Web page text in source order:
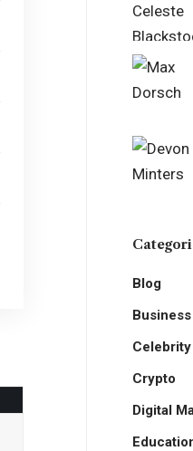
Blog
Business
Celebrity
Crypto
Digital